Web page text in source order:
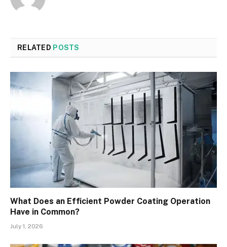
RELATED POSTS
What Does an Efficient Powder Coating Operation
Have in Common?
July 1, 2026